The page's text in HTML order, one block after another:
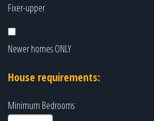
Fixer-upper
Newer homes ONLY
House requirements:
Minimum Bedrooms